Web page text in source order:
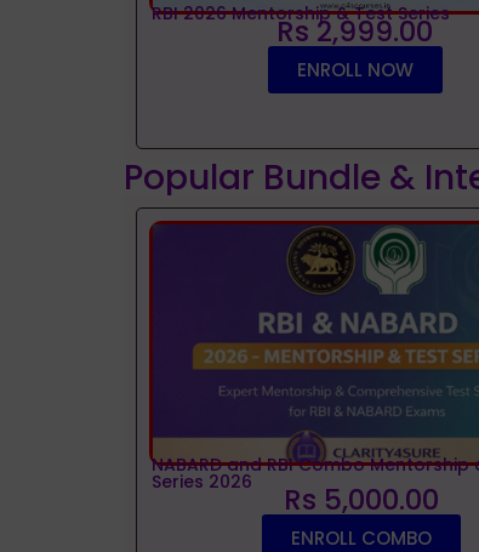
RBI 2026 Mentorship & Test Series
Rs 2,999.00
ENROLL NOW
Popular Bundle &
NABARD and RBI Combo Mentorship
Series 2026 Rs 5,000.00
ENROLL COMBO